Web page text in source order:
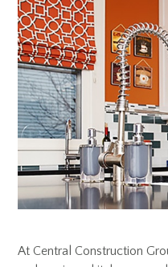
At Central Construction